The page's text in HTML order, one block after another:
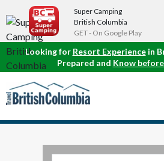
Super Camping
British Columbia
GET - On Google Play
Looking for Resort Experiencein
Prepared and Know